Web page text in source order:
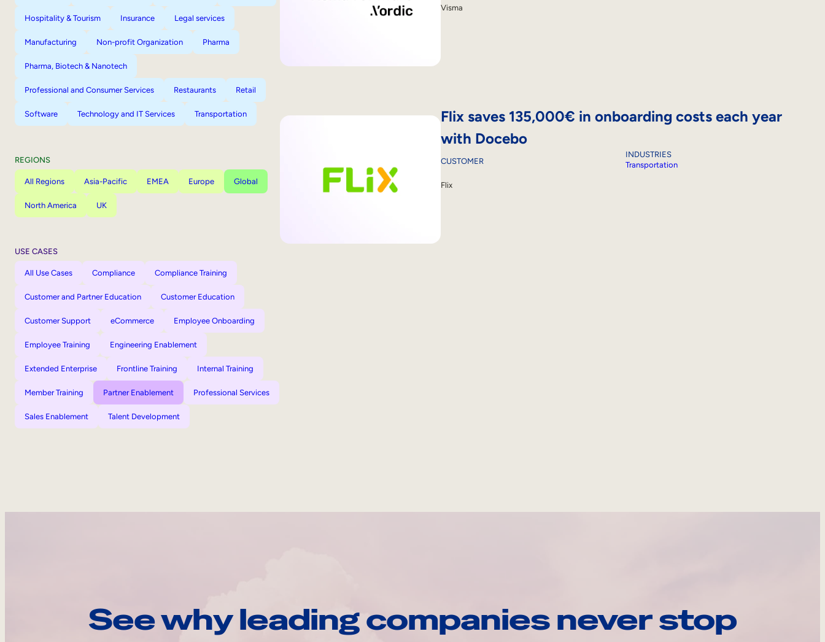
Hospitality & Tourism Insurance Legal services
Manufacturing Non-profit Organization Pharma
Pharma, Biotech & Nanotech
Professional and Consumer Services Restaurants Retail
Software Technology and IT Services Transportation
REGIONS
All Regions Asia-Pacific EMEA Europe Global
North America UK
USE CASES
All Use Cases Compliance Compliance Training
Customer and Partner Education Customer Education
Customer Support eCommerce Employee Onboarding
Employee Training Engineering Enablement
Extended Enterprise Frontline Training Internal Training
Member Training Partner Enablement Professional Services
Sales Enablement Talent Development
Visma
Flix saves 135,000€ in onboarding costs each year
with Docebo
CUSTOMER
Flix
INDUSTRIES
Transportation
See why leading companies never stop